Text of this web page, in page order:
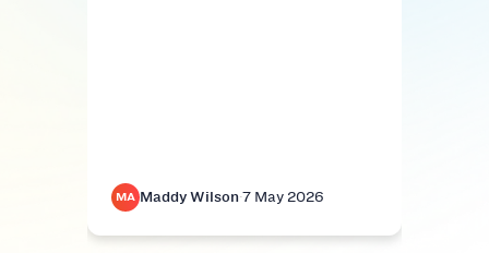
MA Maddy Wilson·7 May 2026